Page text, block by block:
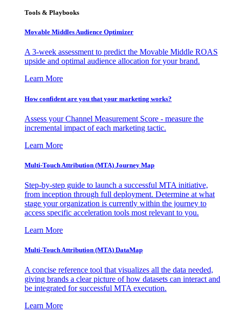
Tools & Playbooks
Movable Middles Audience Optimizer
A 3-week assessment to predict the Movable Middle ROAS
upside and optimal audience allocation for your brand.
Learn More
How confident are you that your marketing works?
Assess your Channel Measurement Score - measure the
incremental impact of each marketing tactic.
Learn More
Multi-Touch Attribution (MTA) Journey Map
Step-by-step guide to launch a successful MTA initiative,
from inception through full deployment. Determine at what
stage your organization is currently within the journey to
access specific acceleration tools most relevant to you.
Learn More
Multi-Touch Attribution (MTA) DataMap
A concise reference tool that visualizes all the data needed,
giving brands a clear picture of how datasets can interact and
be integrated for successful MTA execution.
Learn More